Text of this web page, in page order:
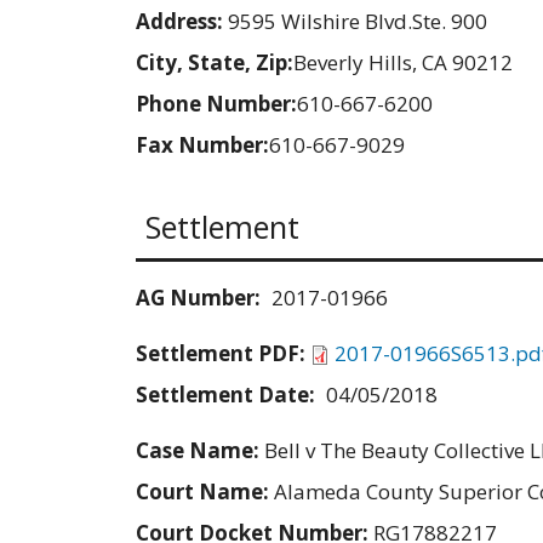
Address: 9595 Wilshire Blvd.Ste. 900
City, State, Zip:Beverly Hills, CA 90212
Phone Number:610-667-6200
Fax Number:610-667-9029
Settlement
AG Number: 2017-01966
Settlement PDF:
2017-
Settlement Date: 04/05/2018
Case Name: Bell v The Beauty Collective
Court Name: Alameda County Superior
Court Docket Number: RG17882217